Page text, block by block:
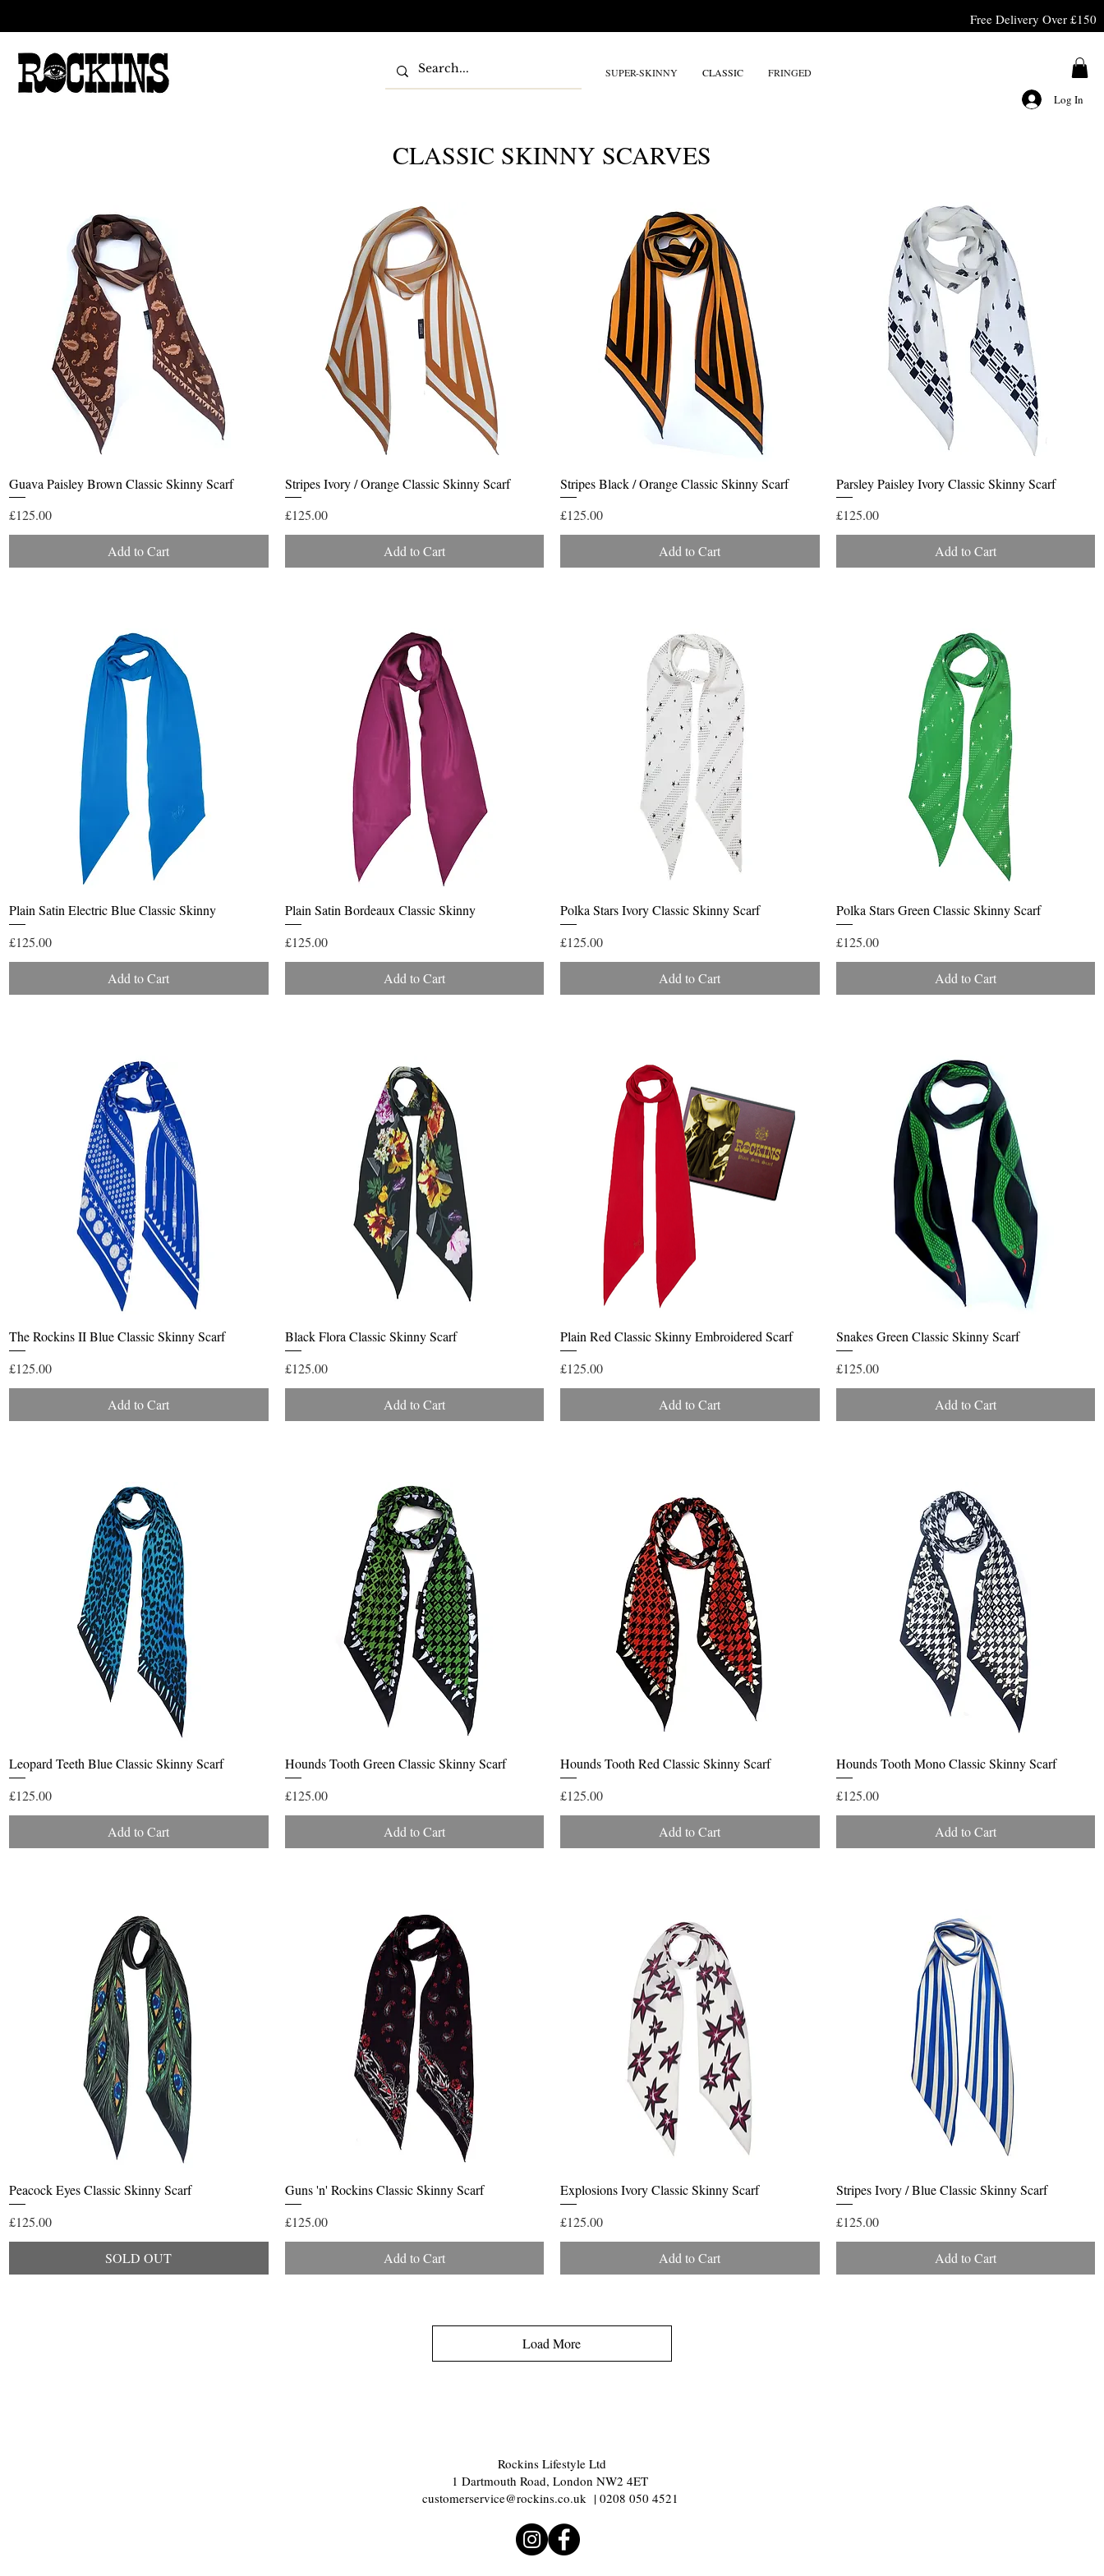
Free Delivery Over £150
SUPER-SKINNY CLASSIC FRINGED
Log In
CLASSIC SKINNY SCARVES
Quick View
Guava Paisley Brown Classic Skinny Scarf
Price
£125.00
Add to Cart
Quick View
Stripes Ivory / Orange Classic Skinny Scarf
Price
£125.00
Add to Cart
Quick View
Stripes Black / Orange Classic Skinny Scarf
Price
£125.00
Add to Cart
Quick View
Parsley Paisley Ivory Classic Skinny Scarf
Price
£125.00
Add to Cart
Quick View
Plain Satin Electric Blue Classic Skinny
Price
£125.00
Add to Cart
Quick View
Plain Satin Bordeaux Classic Skinny
Price
£125.00
Add to Cart
Quick View
Polka Stars Ivory Classic Skinny Scarf
Price
£125.00
Add to Cart
Quick View
Polka Stars Green Classic Skinny Scarf
Price
£125.00
Add to Cart
Quick View
The Rockins II Blue Classic Skinny Scarf
Price
£125.00
Add to Cart
Quick View
Black Flora Classic Skinny Scarf
Price
£125.00
Add to Cart
Quick View
Plain Red Classic Skinny Embroidered Scarf
Price
£125.00
Add to Cart
Quick View
Snakes Green Classic Skinny Scarf
Price
£125.00
Add to Cart
Quick View
Leopard Teeth Blue Classic Skinny Scarf
Price
£125.00
Add to Cart
Quick View
Hounds Tooth Green Classic Skinny Scarf
Price
£125.00
Add to Cart
Quick View
Hounds Tooth Red Classic Skinny Scarf
Price
£125.00
Add to Cart
Quick View
Hounds Tooth Mono Classic Skinny Scarf
Price
£125.00
Add to Cart
Quick View
Peacock Eyes Classic Skinny Scarf
Price
£125.00
SOLD OUT
Quick View
Guns 'n' Rockins Classic Skinny Scarf
Price
£125.00
Add to Cart
Quick View
Explosions Ivory Classic Skinny Scarf
Price
£125.00
Add to Cart
Quick View
Stripes Ivory / Blue Classic Skinny Scarf
Price
£125.00
Add to Cart
Load More
Rockins Lifestyle Ltd
1 Dartmouth Road, London NW2 4ET
customerservice@rockins.co.uk | 0208 050 4521